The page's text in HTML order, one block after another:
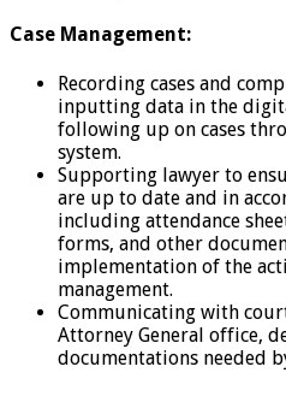
Case Management:
Recording cases and
inputting data in the
following up on cases
system.
Supporting lawyer to
are up to date and in
including attendance
forms, and other
implementation of the
management.
Communicating with
Attorney General office,
documentations needed